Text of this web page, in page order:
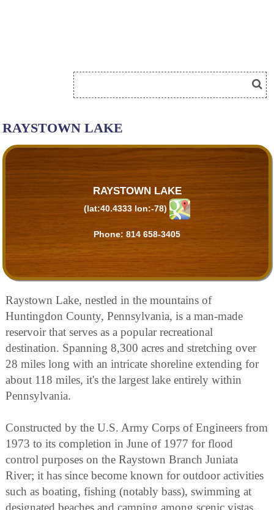
RAYSTOWN LAKE
RAYSTOWN LAKE
(lat:40.4333 lon:-78)
Phone: 814 658-3405
Raystown Lake, nestled in the mountains of
Huntingdon County, Pennsylvania, is a man-made
reservoir that serves as a popular recreational
destination. Spanning 8,300 acres and stretching over
28 miles long with an intricate shoreline extending for
about 118 miles, it's the largest lake entirely within
Pennsylvania.
Constructed by the U.S. Army Corps of Engineers from
1973 to its completion in June of 1977 for flood
control purposes on the Raystown Branch Juniata
River; it has since become known for outdoor activities
such as boating, fishing (notably bass), swimming at
designated beaches and camping among scenic vistas.